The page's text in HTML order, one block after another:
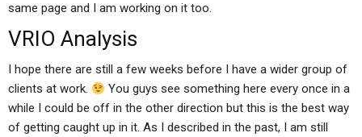
same page and I am working on it too.
VRIO Analysis
I hope there are still a few weeks before I have a wider group of
clients at work.
You guys see something here every once in a
while I could be off in the other direction but this is the best way
of getting caught up in it. As I described in the past, I am still